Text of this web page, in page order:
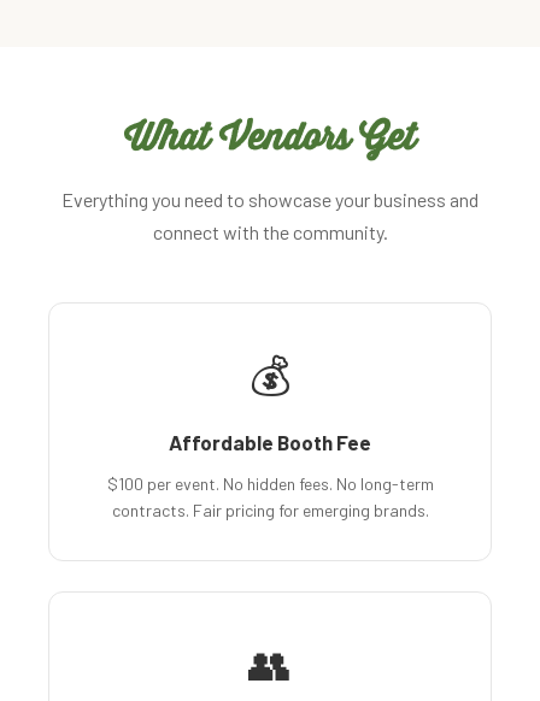
What Vendors Get
Everything you need to showcase your business and
connect with the community.
💰
Affordable Booth Fee
$100 per event. No hidden fees. No long-term
contracts. Fair pricing for emerging brands.
👥